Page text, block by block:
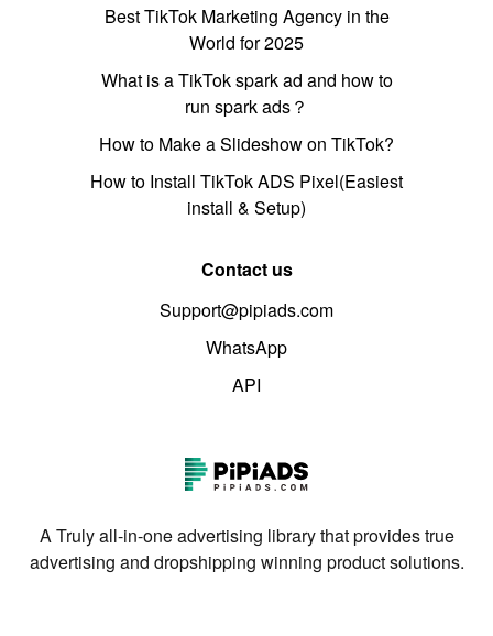
Best TikTok Marketing Agency in the
World for 2025
What is a TikTok spark ad and how to
run spark ads？
How to Make a Slideshow on TikTok?
How to Install TikTok ADS Pixel(Easiest
install & Setup)
Contact us
Support@pipiads.com
WhatsApp
API
A Truly all-in-one advertising library that provides true
advertising and dropshipping winning product solutions.